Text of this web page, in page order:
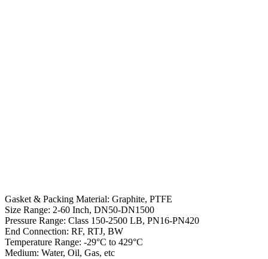
Gasket & Packing Material: Graphite, PTFE
Size Range: 2-60 Inch, DN50-DN1500
Pressure Range: Class 150-2500 LB, PN16-PN420
End Connection: RF, RTJ, BW
Temperature Range: -29°C to 429°C
Medium: Water, Oil, Gas, etc